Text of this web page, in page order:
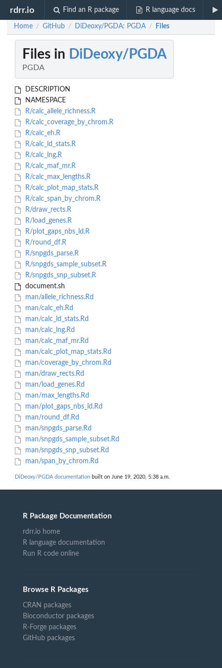
rdrr.io Find an R package R language docs
Home / GitHub / DiDeoxy/PGDA: PGDA / Files
Files in DiDeoxy/PGDA
PGDA
DESCRIPTION
NAMESPACE
R/calc_allele_richness.R
R/calc_coverage_by_chrom.R
R/calc_eh.R
R/calc_ld_stats.R
R/calc_lng.R
R/calc_maf_mr.R
R/calc_max_lengths.R
R/calc_plot_map_stats.R
R/calc_span_by_chrom.R
R/draw_rects.R
R/load_genes.R
R/plot_gaps_nbs_ld.R
R/round_df.R
R/snpgds_parse.R
R/snpgds_sample_subset.R
R/snpgds_snp_subset.R
document.sh
man/allele_richness.Rd
man/calc_eh.Rd
man/calc_ld_stats.Rd
man/calc_lng.Rd
man/calc_maf_mr.Rd
man/calc_plot_map_stats.Rd
man/coverage_by_chrom.Rd
man/draw_rects.Rd
man/load_genes.Rd
man/max_lengths.Rd
man/plot_gaps_nbs_ld.Rd
man/round_df.Rd
man/snpgds_parse.Rd
man/snpgds_sample_subset.Rd
man/snpgds_snp_subset.Rd
man/span_by_chrom.Rd
DiDeoxy/PGDA documentation built on June 19, 2020, 5:38 a.m.
R Package Documentation
rdrr.io home
R language documentation
Run R code online
Browse R Packages
CRAN packages
Bioconductor packages
R-Forge packages
GitHub packages